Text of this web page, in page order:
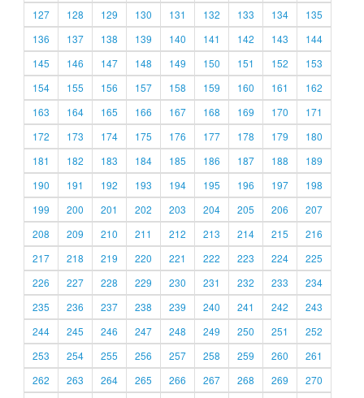
127
128 129 130 131 132 133 134
135
136
137 138 139 140 141 142 143
144
145
146 147 148 149 150 151 152
153
154
155 156 157 158 159 160 161
162
163
164 165 166 167 168 169 170
171
172
173 174 175 176 177 178 179
180
181
182 183 184 185 186 187 188
189
190
191 192 193 194 195 196 197
198
199
200 201 202 203 204 205 206
207
208
209 210 211 212 213 214 215
216
217
218 219 220 221 222 223 224
225
226
227 228 229 230 231 232 233
234
235
236 237 238 239 240 241 242
243
244
245 246 247 248 249 250 251
252
253
254 255 256 257 258 259 260
261
262
263 264 265 266 267 268 269
270